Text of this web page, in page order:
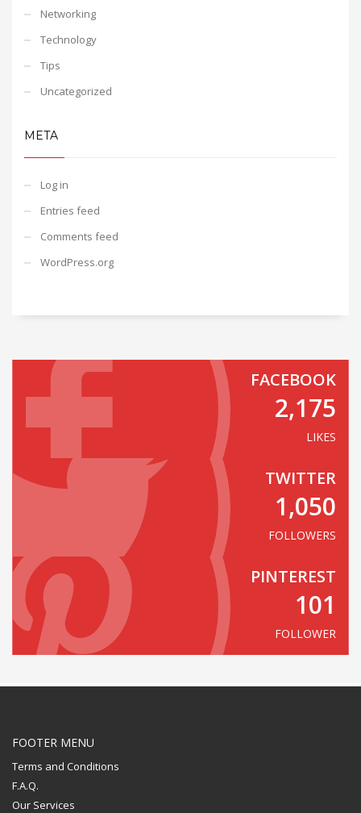
Networking
Technology
Tips
Uncategorized
META
Log in
Entries feed
Comments feed
WordPress.org
FACEBOOK
2,175
LIKES
TWITTER
1,050
FOLLOWERS
PINTEREST
101
FOLLOWER
FOOTER MENU
Terms and Conditions
F.A.Q.
Our Services